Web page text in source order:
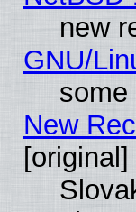
new
GNU/
some
New
[original]